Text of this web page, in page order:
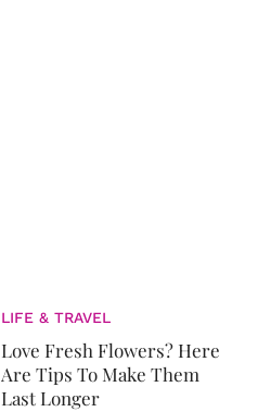
LIFE & TRAVEL
Love Fresh Flowers? Here
Are Tips To Make Them
Last Longer